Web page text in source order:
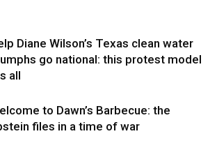
Diane Wilson’s Texas clean water
go national: this protest model
all
to Dawn’s Barbecue: the
files in a time of war